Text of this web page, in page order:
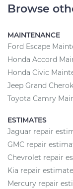
Browse
MAINTENANCE
Ford Escape
Honda Accord
Honda Civic
Jeep Grand
Toyota Camry
ESTIMATES
Jaguar repair
GMC repair
Chevrolet repair
Kia repair
Mercury repair